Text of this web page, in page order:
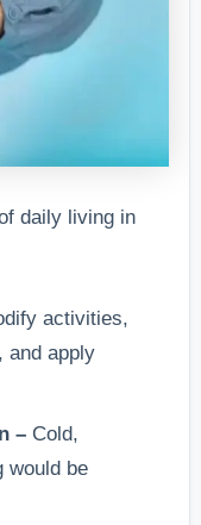
daily living in
activities,
and apply
– Cold,
would be